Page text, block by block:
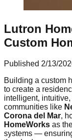
Lutron
Custom
Published 2/13/
Building a custom
to create a
intelligent,
communities like
Corona del Mar,
HomeWorks as
systems —